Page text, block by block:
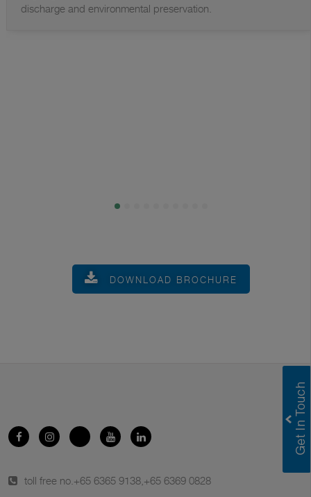
discharge and environmental preservation.
DOWNLOAD BROCHURE
toll free no. +65 6365 9138 +65 6369 0828